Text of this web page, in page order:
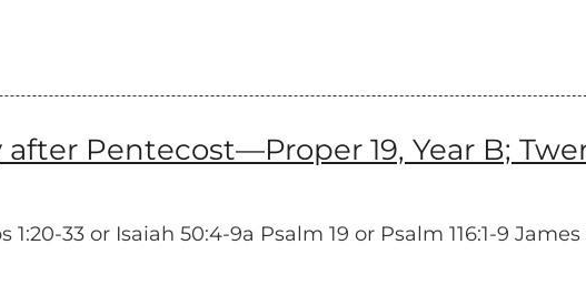
after Pentecost—Proper 19, Year B;
33 or Isaiah 50:4-9a Psalm 19 or Psalm 116:1-9